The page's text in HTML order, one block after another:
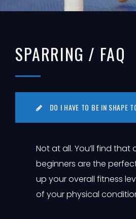
SPARRING / FAQ
DO I HAVE TO BE IN SHAPE
Not at all. You’ll find that
beginners are the
up your overall fitness
of your physical